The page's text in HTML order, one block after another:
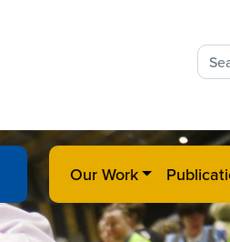
for:
Our Work